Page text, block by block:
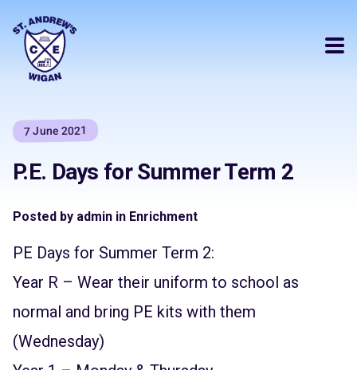
7 June 2021
P.E. Days for Summer Term 2
Posted by admin in Enrichment
PE Days for Summer Term 2:
Year R – Wear their uniform to school as
normal and bring PE kits with them
(Wednesday)